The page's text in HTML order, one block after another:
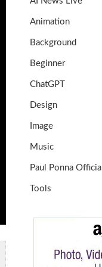
k
Animation
Background
Beginner
ChatGPT
Design
Image
Music
Paul Ponna Official
Tools